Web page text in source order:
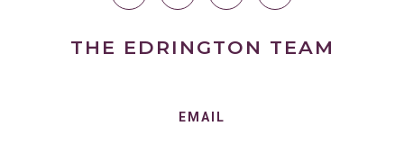
THE EDRINGTON TEAM
EMAIL